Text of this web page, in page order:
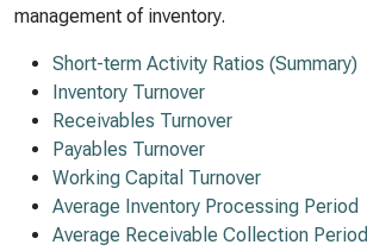
management of inventory.
Short-term Activity Ratios (Summary)
Inventory Turnover
Receivables Turnover
Payables Turnover
Working Capital Turnover
Average Inventory Processing Period
Average Receivable Collection Period